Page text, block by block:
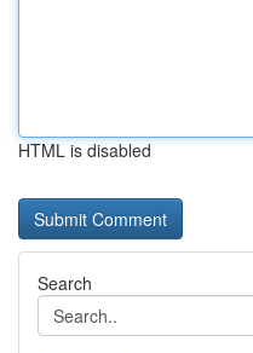
HTML is disabled
Search